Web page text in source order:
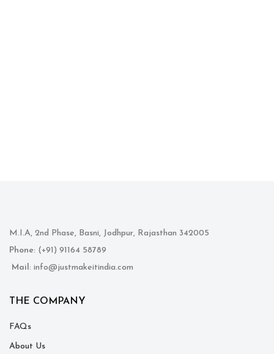
M.I.A, 2nd Phase, Basni, Jodhpur, Rajasthan 342005
Phone: (+91) 91164 58789
Mail: info@justmakeitindia.com
THE COMPANY
FAQs
About Us